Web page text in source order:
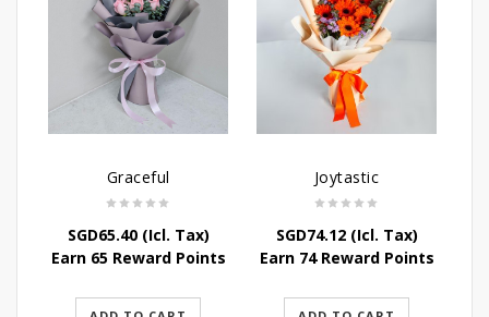
Graceful
SGD65.40(Icl. Tax)
Earn 65 Reward Points
Joytastic
SGD74.12(Icl. Tax)
Earn 74 Reward Points